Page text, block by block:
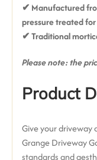
✔ Manufactured
pressure treated
✔ Traditional
Please note: the
Product
Give your driveway
Grange Driveway
standards and